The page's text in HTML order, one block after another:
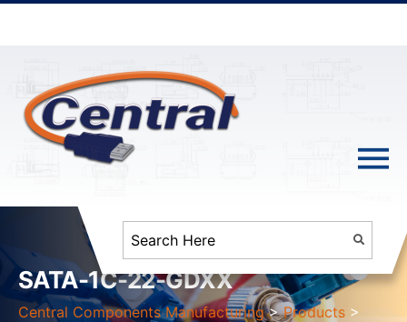
SATA-1C-22-GDXX
Central Components Manufacturing >Products >